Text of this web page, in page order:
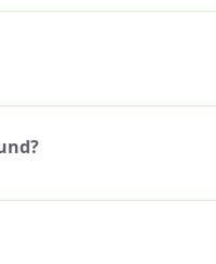
We recommend
another store. We do have
start of Camp, as long as
or any other
the day rate of $70 per day